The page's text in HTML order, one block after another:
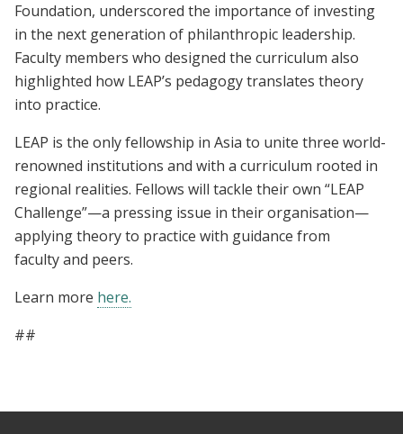
Foundation, underscored the importance of investing
in the next generation of philanthropic leadership.
Faculty members who designed the curriculum also
highlighted how LEAP’s pedagogy translates theory
into practice.
LEAP is the only fellowship in Asia to unite three world-
renowned institutions and with a curriculum rooted in
regional realities. Fellows will tackle their own “LEAP
Challenge”—a pressing issue in their organisation—
applying theory to practice with guidance from
faculty and peers.
Learn more here.
##